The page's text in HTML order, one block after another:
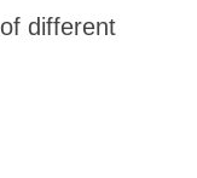
different